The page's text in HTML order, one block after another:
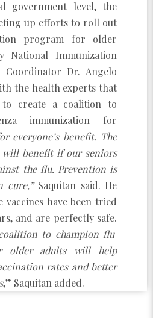
government level, the
up efforts to roll out
program for older
National Immunization
Coordinator Dr. Angelo
the health experts that
create a coalition to
immunization for
everyone’s benefit. The
will benefit if our seniors
the flu. Prevention is
cure,” Saquitan said. He
have been tried
and are perfectly safe.
to champion flu
older adults will help
rates and better
,” Saquitan added.